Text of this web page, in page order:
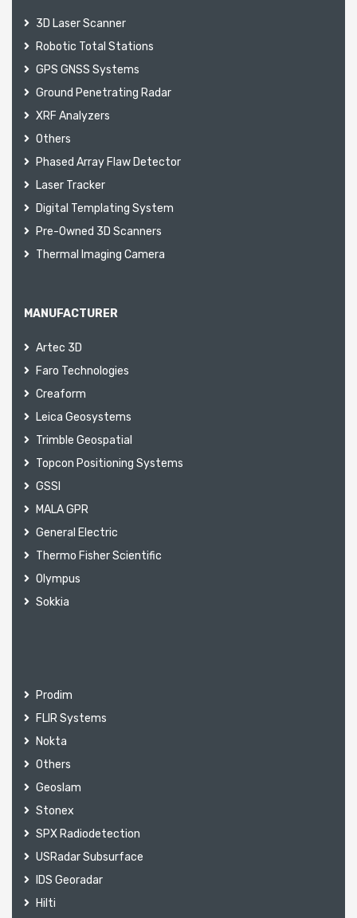
3D Laser Scanner
Robotic Total Stations
GPS GNSS Systems
Ground Penetrating Radar
XRF Analyzers
Others
Phased Array Flaw Detector
Laser Tracker
Digital Templating System
Pre-Owned 3D Scanners
Thermal Imaging Camera
MANUFACTURER
Artec 3D
Faro Technologies
Creaform
Leica Geosystems
Trimble Geospatial
Topcon Positioning Systems
GSSI
MALA GPR
General Electric
Thermo Fisher Scientific
Olympus
Sokkia
Prodim
FLIR Systems
Nokta
Others
Geoslam
Stonex
SPX Radiodetection
USRadar Subsurface
IDS Georadar
Hilti